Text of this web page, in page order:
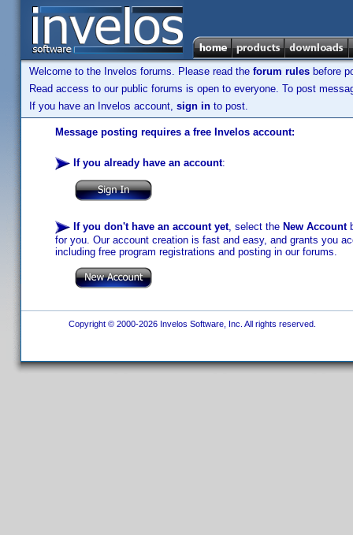
Welcome to the Invelos forums. Please read the forum rules before
Read access to our public forums is open to everyone. To post
If you have an Invelos account, sign in to post.
Message posting requires a free Invelos account:
If you already have an account:
If you don't have an account yet, select the New Account
for you. Our account creation is fast and easy, and grants you
including free program registrations and posting in our forums.
Copyright © 2000-2026 Invelos Software, Inc. All rights reserved.